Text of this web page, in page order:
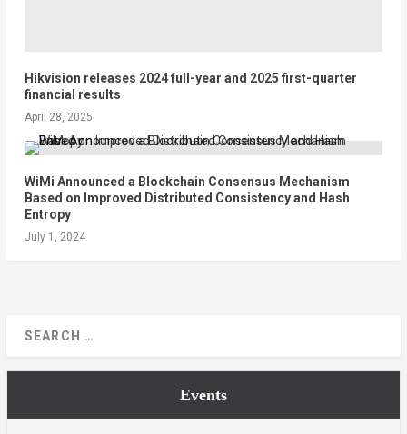
Hikvision releases 2024 full-year and 2025 first-quarter
financial results
April 28, 2025
WiMi Announced a Blockchain Consensus Mechanism
Based on Improved Distributed Consistency and Hash
Entropy
July 1, 2024
Events